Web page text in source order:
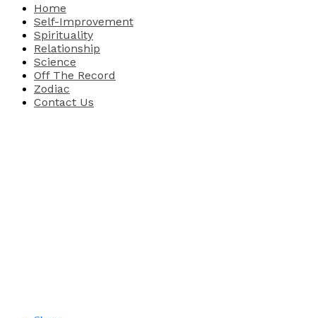
Home
Self-Improvement
Spirituality
Relationship
Science
Off The Record
Zodiac
Contact Us